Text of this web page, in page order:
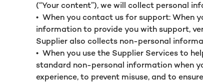
(“Your content”), we will collect personal
• When you contact us for support: When
information to provide you with support,
Supplier also collects non-personal
• When you use the Supplier Services to
standard non-personal information when
experience, to prevent misuse, and to